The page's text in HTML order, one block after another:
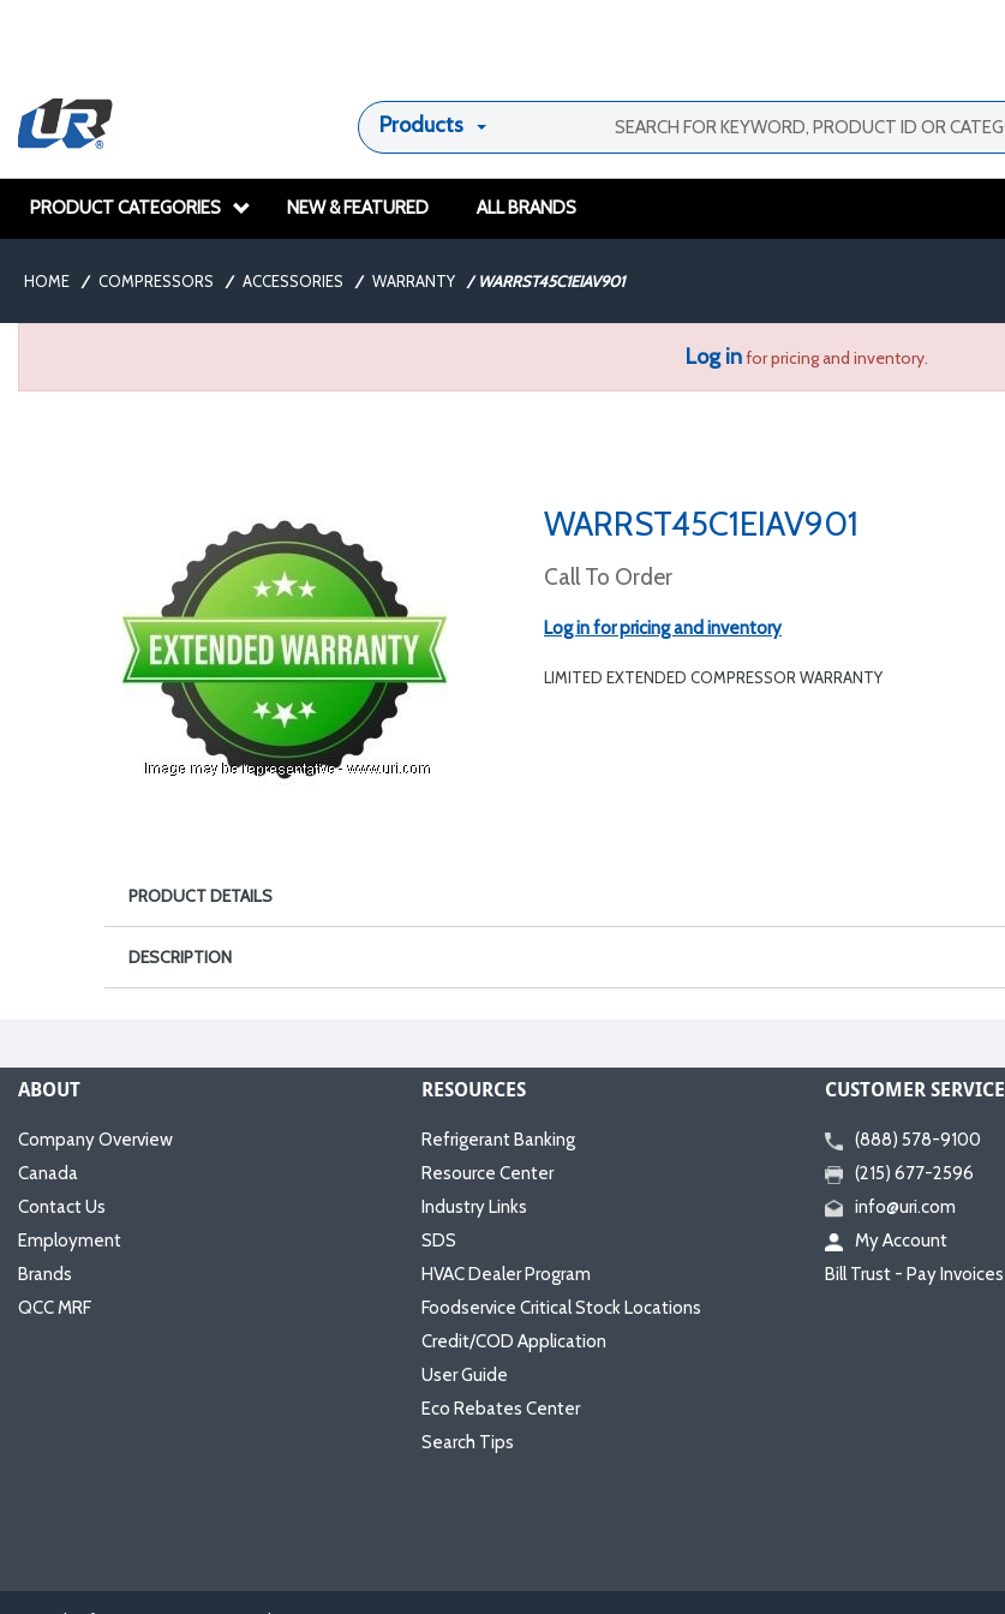
Products
PRODUCT CATEGORIES NEW & FEATURED ALL BRANDS
HOME / COMPRESSORS / ACCESSORIES / WARRANTY / WARRST45C1EIAV901
Log infor pricing and inventory.
WARRST45C1EIAV901
Call To Order
Log in for pricing and inventory
LIMITED EXTENDED COMPRESSOR WARRANTY
PRODUCT DETAILS
DESCRIPTION
ABOUT
Company Overview
Canada
Contact Us
Employment
Brands
QCC MRF
RESOURCES
Refrigerant Banking
Resource Center
Industry Links
SDS
HVAC Dealer Program
Foodservice Critical Stock Locations
Credit/COD Application
User Guide
Eco Rebates Center
Search Tips
CUSTOMER SERVICE
(888) 578-9100
(215) 677-2596
info@uri.com
My Account
Bill Trust - Pay Invoices